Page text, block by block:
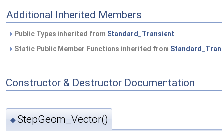
Additional Inherited Members
Public Types inherited from Standard_Transient
Static Public Member Functions inherited from
Constructor & Destructor Documentation
◆StepGeom_Vector()